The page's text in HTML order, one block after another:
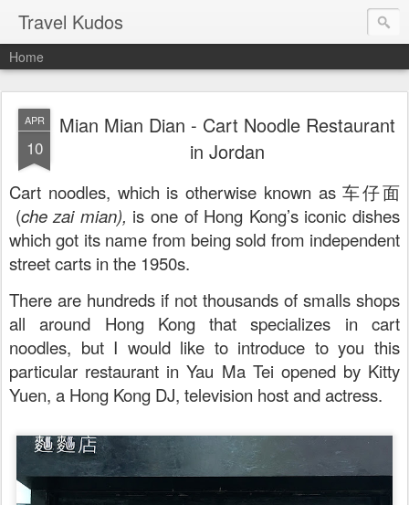
Travel Kudos
Home
APR
10
Mian Mian Dian - Cart Noodle Restaurant
in Jordan
Cart noodles, which is otherwise known as 车仔面
(che zai mian), is one of Hong Kong’s iconic dishes
which got its name from being sold from independent
street carts in the 1950s.
There are hundreds if not thousands of smalls shops
all around Hong Kong that specializes in cart
noodles, but I would like to introduce to you this
particular restaurant in Yau Ma Tei opened by Kitty
Yuen, a Hong Kong DJ, television host and actress.